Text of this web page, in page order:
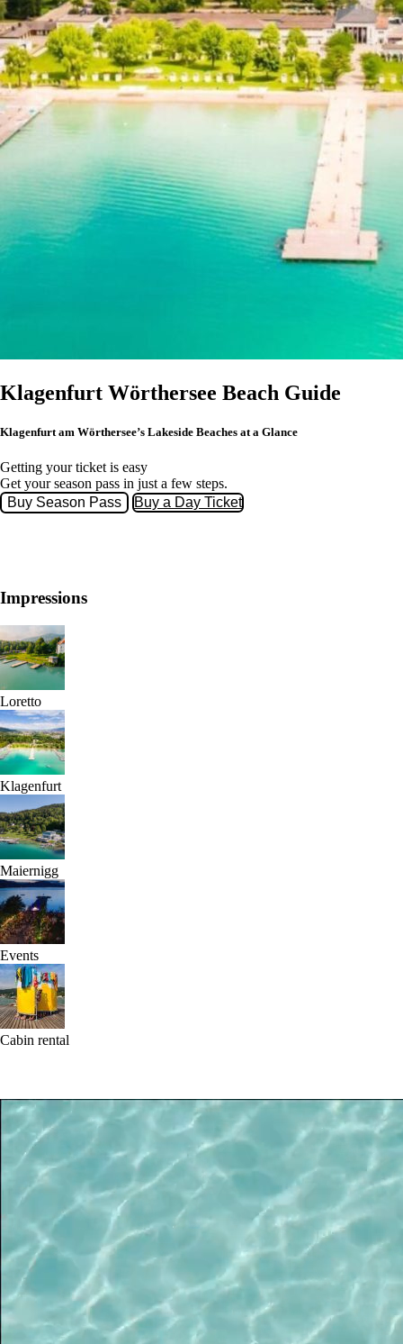
Klagenfurt Wörthersee Beach Guide
Klagenfurt am Wörthersee’s Lakeside Beaches at a Glance
Getting your ticket is easy
Get your season pass in just a few steps.
Buy Season Pass
Buy a Day Ticket
Impressions
Loretto
Klagenfurt
Maiernigg
Events
Cabin rental